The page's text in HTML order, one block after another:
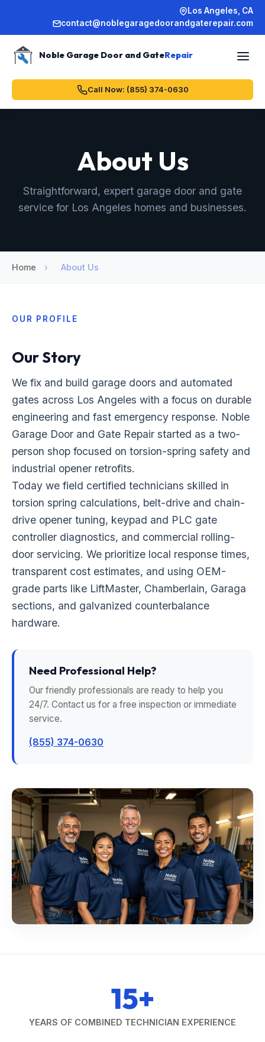
Los Angeles, CA
contact@noblegaragedoorandgaterepair.com
Noble Garage Door and GateRepair
Call Now: (855) 374-0630
About Us
Straightforward, expert garage door and gate
service for Los Angeles homes and businesses.
Home › About Us
OUR PROFILE
Our Story
We fix and build garage doors and automated
gates across Los Angeles with a focus on durable
engineering and fast emergency response. Noble
Garage Door and Gate Repair started as a two-
person shop focused on torsion-spring safety and
industrial opener retrofits.
Today we field certified technicians skilled in
torsion spring calculations, belt-drive and chain-
drive opener tuning, keypad and PLC gate
controller diagnostics, and commercial rolling-
door servicing. We prioritize local response times,
transparent cost estimates, and using OEM-
grade parts like LiftMaster, Chamberlain, Garaga
sections, and galvanized counterbalance
hardware.
Need Professional Help?
Our friendly professionals are ready to help you
24/7. Contact us for a free inspection or immediate
service.
(855) 374-0630
15+
YEARS OF COMBINED TECHNICIAN EXPERIENCE